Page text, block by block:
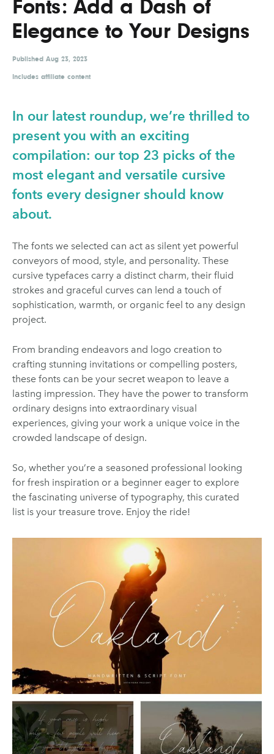
UX & UI Design Vehicle Design
Video & Motion
About us
Brand Partnerships
News & Resources
Get in touch
Privacy & terms
Fonts: Add a Dash of
Elegance to Your Designs
Published Aug 23, 2023
Includes affiliate content
In our latest roundup, we’re thrilled to
present you with an exciting
compilation: our top 23 picks of the
most elegant and versatile cursive
fonts every designer should know
about.
The fonts we selected can act as silent yet powerful
conveyors of mood, style, and personality. These
cursive typefaces carry a distinct charm, their fluid
strokes and graceful curves can lend a touch of
sophistication, warmth, or organic feel to any design
project.
From branding endeavors and logo creation to
crafting stunning invitations or compelling posters,
these fonts can be your secret weapon to leave a
lasting impression. They have the power to transform
ordinary designs into extraordinary visual
experiences, giving your work a unique voice in the
crowded landscape of design.
So, whether you’re a seasoned professional looking
for fresh inspiration or a beginner eager to explore
the fascinating universe of typography, this curated
list is your treasure trove. Enjoy the ride!